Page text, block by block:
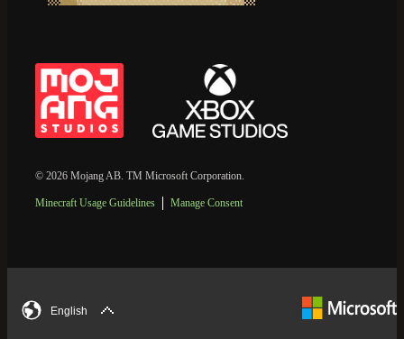
© 2026 Mojang AB. TM Microsoft Corporation.
Minecraft Usage Guidelines Manage Consent
English